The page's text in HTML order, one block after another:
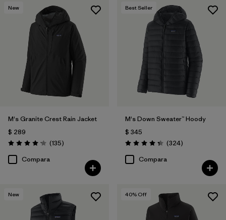
New
M's Granite Crest Rain Jacket
$ 289
Valoración: 4.2 / 5
(135Comentarios
)
Compara
Best Seller
M's Down Sweater™ Hoody
$ 345
Valoración: 4.4 / 5
(324Comentarios
)
Compara
New 40% Off